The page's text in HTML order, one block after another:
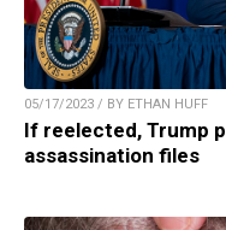
05/17/2023 / BY ETHAN HUFF
If reelected, Trump
assassination files